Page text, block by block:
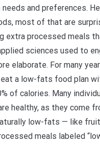
and preferences.
most of that are
extra processed meals
sciences used to
elaborate. For many
a low-fats food plan
of calories. Many
healthy, as they come
low-fats — like
meals labeled